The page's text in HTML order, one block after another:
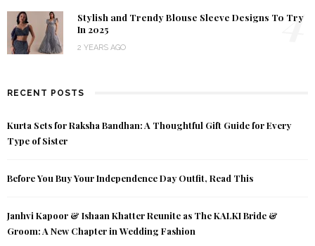
Stylish and Trendy Blouse Sleeve Designs To Try
In 2025
2 YEARS AGO
4
RECENT POSTS
Kurta Sets for Raksha Bandhan: A Thoughtful Gift Guide for Every
Type of Sister
Before You Buy Your Independence Day Outfit, Read This
Janhvi Kapoor & Ishaan Khatter Reunite as The KALKI Bride &
Groom: A New Chapter in Wedding Fashion